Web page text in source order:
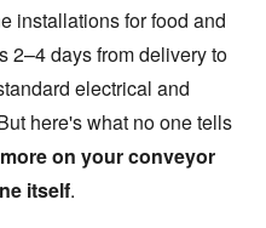
installations for food and
2–4 days from delivery to
electrical and
here's what no one tells
on your conveyor
itself.